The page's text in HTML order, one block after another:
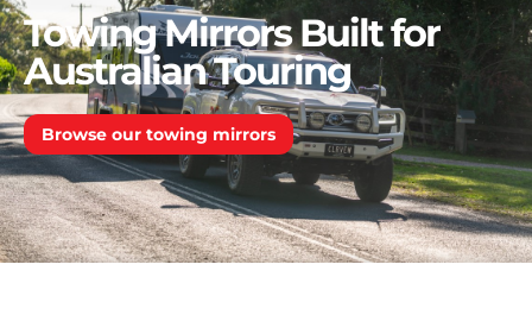
Towing Mirrors Built for
Australian Touring
Browse our towing mirrors